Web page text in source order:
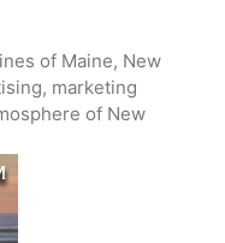
of Maine, New
marketing
of New